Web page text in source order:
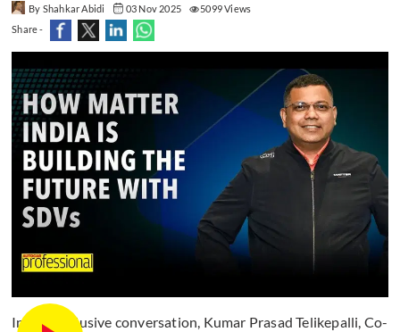
By Shahkar Abidi 03 Nov 2025
5099 Views
Share -
In this exclusive conversation, Kumar Prasad Telikepalli, Co-